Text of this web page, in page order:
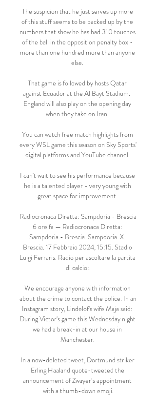
The suspicion that he just serves up more
of this stuff seems to be backed up by the
numbers that show he has had 310 touches
of the ball in the opposition penalty box -
more than one hundred more than anyone
else.
That game is followed by hosts Qatar
against Ecuador at the Al Bayt Stadium.
England will also play on the opening day
when they take on Iran.
You can watch free match highlights from
every WSL game this season on Sky Sports'
digital platforms and YouTube channel.
I can't wait to see his performance because
he is a talented player - very young with
great space for improvement.
Radiocronaca Diretta: Sampdoria - Brescia
6 ore fa — Radiocronaca Diretta:
Sampdoria - Brescia. Sampdoria. X.
Brescia. 17 Febbraio 2024, 15:15. Stadio
Luigi Ferraris. Radio per ascoltare la partita
di calcio:.
We encourage anyone with information
about the crime to contact the police. In an
Instagram story, Lindelof's wife Maja said:
During Victor's game this Wednesday night
we had a break-in at our house in
Manchester.
In a now-deleted tweet, Dortmund striker
Erling Haaland quote-tweeted the
announcement of Zwayer’s appointment
with a thumb-down emoji.